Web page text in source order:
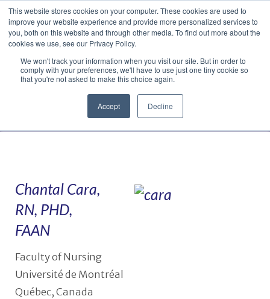
This website stores cookies on your computer. These cookies are used to
improve your website experience and provide more personalized services to
you, both on this website and through other media. To find out more about the
cookies we use, see our Privacy Policy.
We won't track your information when you visit our site. But in order to
comply with your preferences, we'll have to use just one tiny cookie so
that you're not asked to make this choice again.
Accept Decline
Facebook
LinkedIn
YouTube
VimeoInstagram
Navigation
Chantal Cara,
RN, PHD,
FAAN
Faculty of Nursing
Université de Montréal
Québec, Canada
Translate »